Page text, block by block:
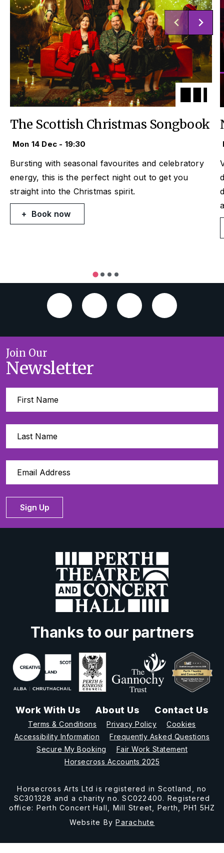
The Scottish Christmas Songbook
Mon 14 Dec - 19:30
Bursting with seasonal favourites and celebratory
energy, this is the perfect night out to get you
straight into the Christmas spirit.
Book now
Join Our
Newsletter
Sign Up
Thanks to our partners
Work With Us About Us Contact Us
Terms & Conditions Privacy Policy
Cookies
Accessibility Information
Frequently Asked Questions
Secure My Booking
Fair Work Statement
Horsecross Accounts 2025
Horsecross Arts Ltd is registered in Scotland, no
SC301328 and a charity no. SC022400. Registered
office: Perth Concert Hall, Mill Street, Perth, PH1 5HZ
Website ByParachute